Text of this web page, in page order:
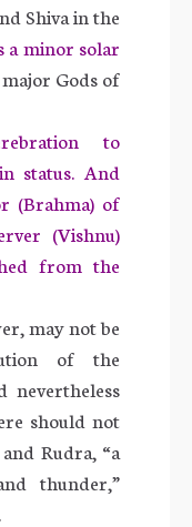
Shiva in the
a minor solar
Gods of
to
status. And
(Brahma) of
(Vishnu)
from the
may not be
of the
nevertheless
should not
Rudra, “a
thunder,”